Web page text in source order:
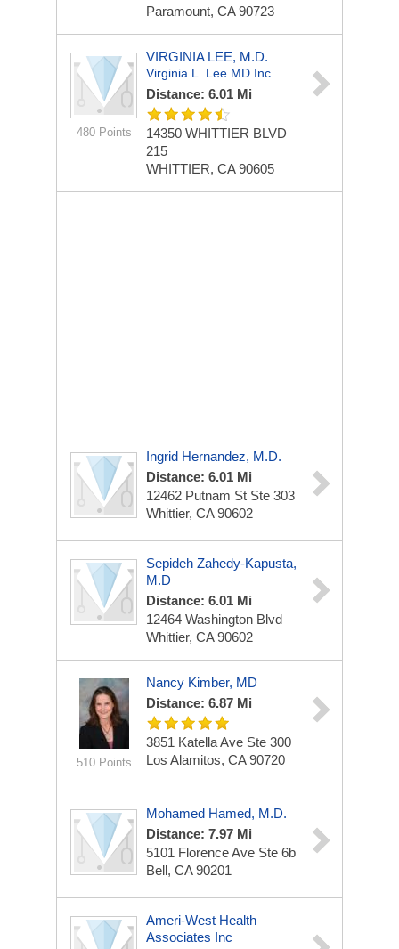
Paramount, CA 90723
480 Points
VIRGINIA LEE, M.D.
Virginia L. Lee MD Inc.
Distance: 6.01 Mi
14350 WHITTIER BLVD
215
WHITTIER, CA 90605
Ingrid Hernandez, M.D.
Distance: 6.01 Mi
12462 Putnam St Ste 303
Whittier, CA 90602
Sepideh Zahedy-Kapusta,
M.D
Distance: 6.01 Mi
12464 Washington Blvd
Whittier, CA 90602
510 Points
Nancy Kimber, MD
Distance: 6.87 Mi
3851 Katella Ave Ste 300
Los Alamitos, CA 90720
Mohamed Hamed, M.D.
Distance: 7.97 Mi
5101 Florence Ave Ste 6b
Bell, CA 90201
Ameri-West Health
Associates Inc